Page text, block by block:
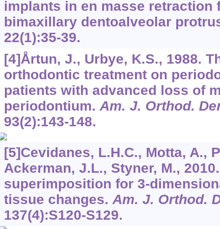
implants in en masse retraction
bimaxillary dentoalveolar
22(1):35-39.
[4]Årtun, J., Urbye, K.S., 1988.
orthodontic treatment on
patients with advanced loss of
periodontium.Am. J. Orthod.
93(2):143-148.
[5]Cevidanes, L.H.C., Motta, A.,
Ackerman, J.L., Styner, M.,
superimposition for 3-
tissue changes.Am. J. Orthod.
137(4):S120-S129.